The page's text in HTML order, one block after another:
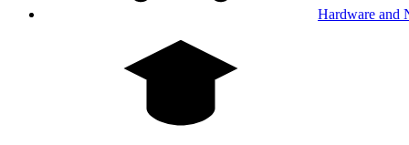
Hardware and